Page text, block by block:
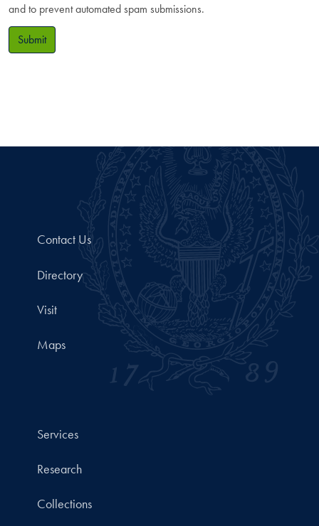
and to prevent automated spam submissions.
Submit
Contact Us
Directory
Visit
Maps
Services
Research
Collections